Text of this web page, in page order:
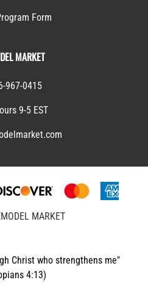
Form
MARKET
967-0415
9-5 EST
MARKET
Christ who strengthens me"
4:13)